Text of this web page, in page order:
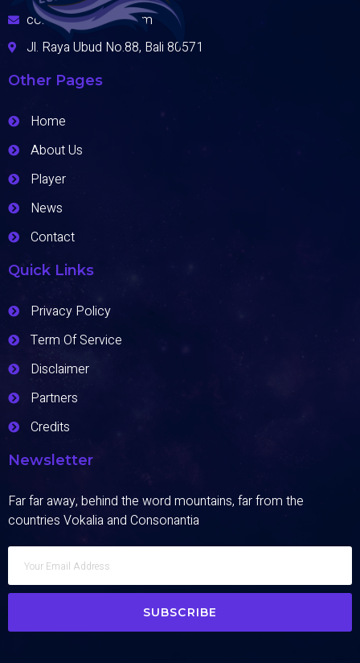
contact@domain.com
Jl. Raya Ubud No.88, Bali 80571
Other Pages
Home
About Us
Player
News
Contact
Quick Links
Privacy Policy
Term Of Service
Disclaimer
Partners
Credits
Newsletter
Far far away, behind the word mountains, far from the
countries Vokalia and Consonantia
SUBSCRIBE